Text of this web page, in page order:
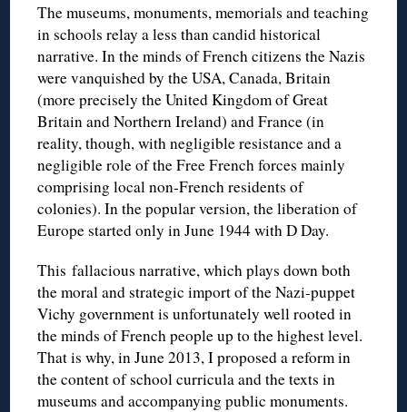
The museums, monuments, memorials and teaching
in schools relay a less than candid historical
narrative. In the minds of French citizens the Nazis
were vanquished by the USA, Canada, Britain
(more precisely the United Kingdom of Great
Britain and Northern Ireland) and France (in
reality, though, with negligible resistance and a
negligible role of the Free French forces mainly
comprising local non-French residents of
colonies). In the popular version, the liberation of
Europe started only in June 1944 with D Day.
This fallacious narrative, which plays down both
the moral and strategic import of the Nazi-puppet
Vichy government is unfortunately well rooted in
the minds of French people up to the highest level.
That is why, in June 2013, I proposed a reform in
the content of school curricula and the texts in
museums and accompanying public monuments.